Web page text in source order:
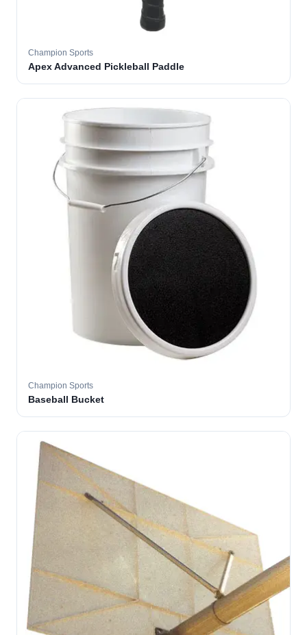
Champion Sports
Apex Advanced Pickleball Paddle
Champion Sports
Baseball Bucket